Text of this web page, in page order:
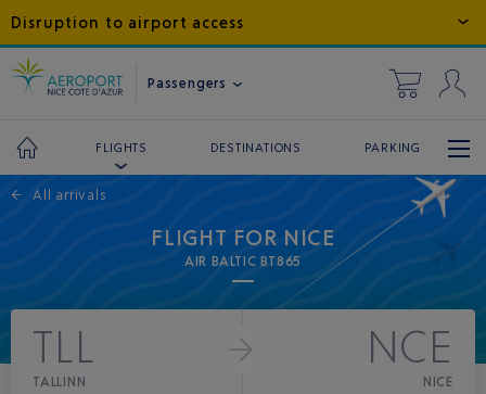
Disruption to airport access
Passengers
FLIGHTS DESTINATIONS PARKING
← All arrivals
FLIGHT FOR NICE
AIR BALTIC BT865
TLL
TALLINN
NCE
NICE